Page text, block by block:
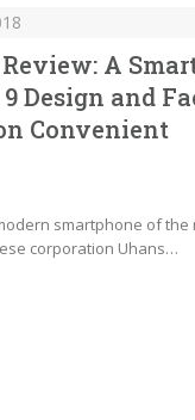
Review: A
Design and
Convenient
smartphone of the
corporation Uhans…